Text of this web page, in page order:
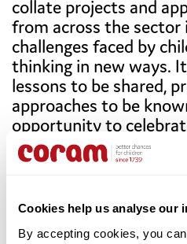
Cookies help us analyse our
By accepting cookies, you
authorities were failing to
were legally entitled to.
Read the full case study.
collate projects and
from across the sector
challenges faced by
thinking in new ways.
lessons to be shared,
approaches to be
opportunity to
effecting change
collective force for